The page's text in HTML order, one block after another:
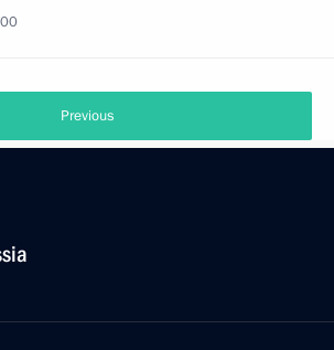
Previous